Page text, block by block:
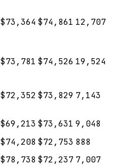
$73,364 $74,861 12,707
$73,781 $74,526 19,524
$72,352 $73,829 7,143
$69,213 $73,631 9,048
$74,208 $72,753 888
$78,738 $72,237 7,007